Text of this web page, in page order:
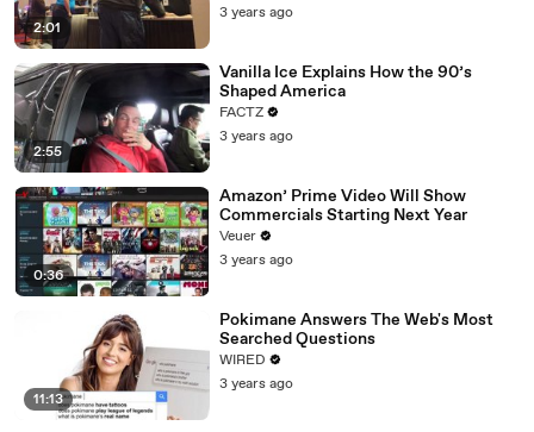
2:01
3 years ago
2:55
Vanilla Ice Explains How the 90’s
Shaped America
FACTZ
3 years ago
0:36
Amazon’ Prime Video Will Show
Commercials Starting Next Year
Veuer
3 years ago
11:13
Pokimane Answers The Web's Most
Searched Questions
WIRED
3 years ago